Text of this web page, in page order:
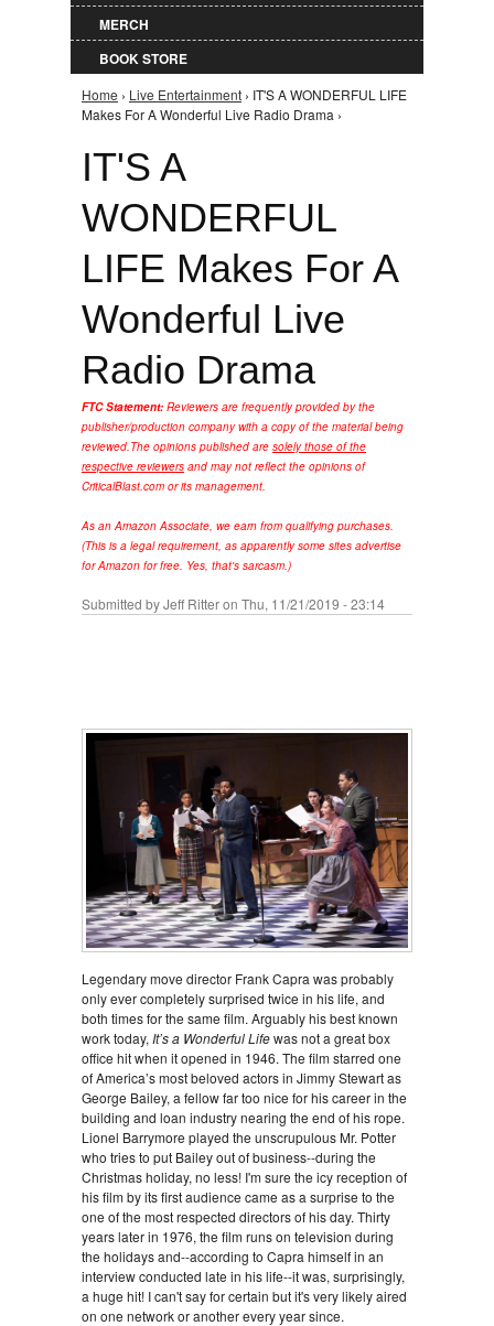
MERCH
BOOK STORE
You are here
Home › Live Entertainment › IT'S A WONDERFUL LIFE
Makes For A Wonderful Live Radio Drama ›
IT'S A
WONDERFUL
LIFE Makes For A
Wonderful Live
Radio Drama
FTC Statement: Reviewers are frequently provided by the
publisher/production company with a copy of the material being
reviewed.The opinions published are solely those of the
respective reviewers and may not reflect the opinions of
CriticalBlast.com or its management.
As an Amazon Associate, we earn from qualifying purchases.
(This is a legal requirement, as apparently some sites advertise
for Amazon for free. Yes, that's sarcasm.)
Submitted byJeff Ritteron Thu, 11/21/2019 - 23:14
Legendary move director Frank Capra was probably
only ever completely surprised twice in his life, and
both times for the same film. Arguably his best known
work today, It’s a Wonderful Lifewas not a great box
office hit when it opened in 1946. The film starred one
of America’s most beloved actors in Jimmy Stewart as
George Bailey, a fellow far too nice for his career in the
building and loan industry nearing the end of his rope.
Lionel Barrymore played the unscrupulous Mr. Potter
who tries to put Bailey out of business--during the
Christmas holiday, no less! I'm sure the icy reception of
his film by its first audience came as a surprise to the
one of the most respected directors of his day. Thirty
years later in 1976, the film runs on television during
the holidays and--according to Capra himself in an
interview conducted late in his life--it was, surprisingly,
a huge hit! I can't say for certain but it's very likely aired
on one network or another every year since.